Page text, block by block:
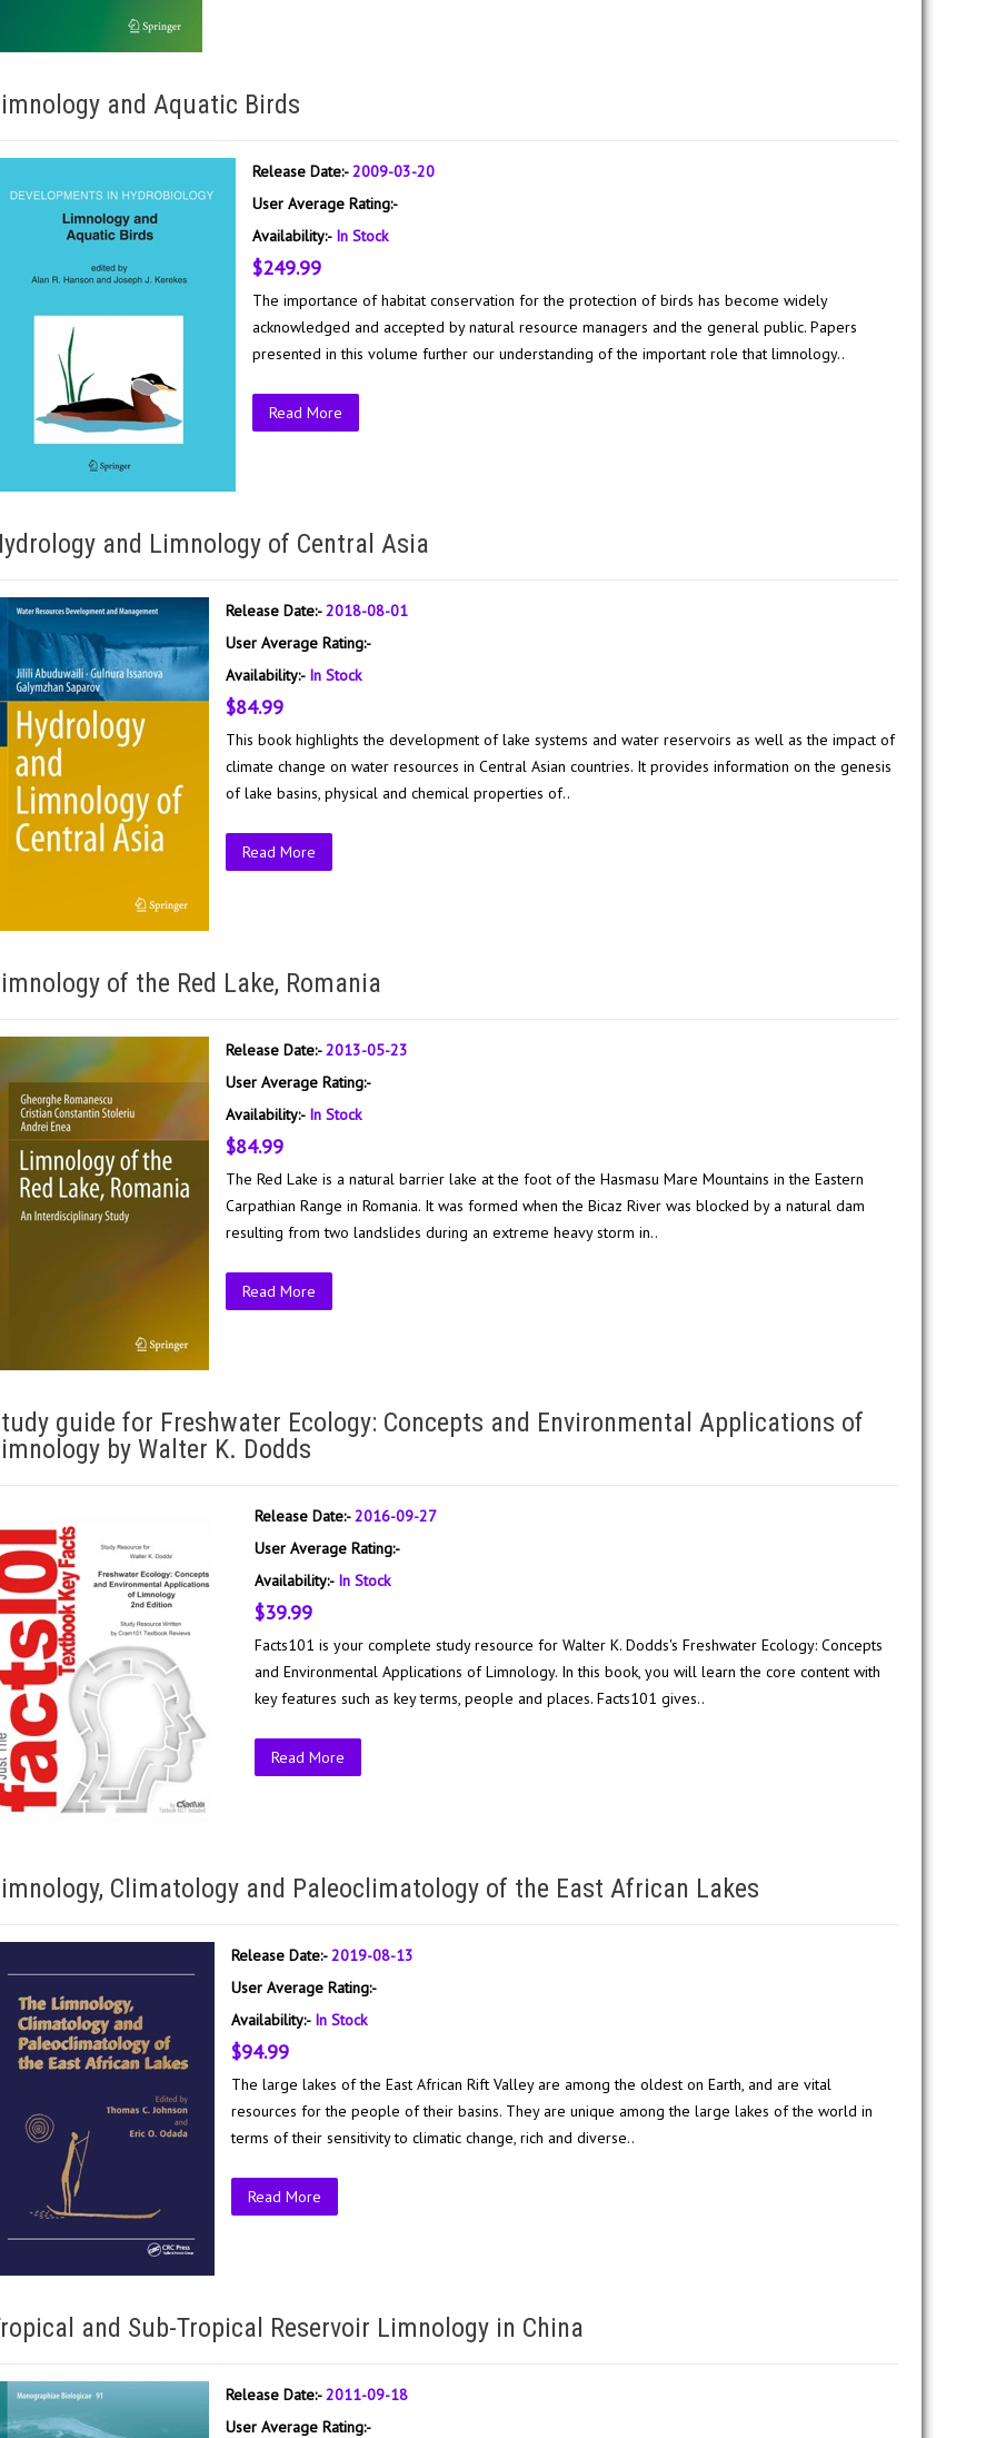
and Aquatic Birds
Release Date:-2009-03-20
User Average Rating:-
Availability:- In Stock
$249.99
The importance of habitat conservation for the protection of birds has become widely
acknowledged and accepted by natural resource managers and the general public. Papers
presented in this volume further our understanding of the important role that limnology..
Read More
and Limnology of Central Asia
Release Date:-2018-08-01
User Average Rating:-
Availability:- In Stock
$84.99
This book highlights the development of lake systems and water reservoirs as well as the impact of
climate change on water resources in Central Asian countries. It provides information on the genesis
of lake basins, physical and chemical properties of..
Read More
of the Red Lake, Romania
Release Date:-2013-05-23
User Average Rating:-
Availability:- In Stock
$84.99
The Red Lake is a natural barrier lake at the foot of the Hasmasu Mare Mountains in the Eastern
Carpathian Range in Romania. It was formed when the Bicaz River was blocked by a natural dam
resulting from two landslides during an extreme heavy storm in..
Read More
guide for Freshwater Ecology: Concepts and Environmental Applications of
by Walter K. Dodds
Release Date:-2016-09-27
User Average Rating:-
Availability:- In Stock
$39.99
Facts101 is your complete study resource for Walter K. Dodds's Freshwater Ecology: Concepts
and Environmental Applications of Limnology. In this book, you will learn the core content with
key features such as key terms, people and places. Facts101 gives..
Read More
Climatology and Paleoclimatology of the East African Lakes
Release Date:-2019-08-13
User Average Rating:-
Availability:- In Stock
$94.99
The large lakes of the East African Rift Valley are among the oldest on Earth, and are vital
resources for the people of their basins. They are unique among the large lakes of the world in
terms of their sensitivity to climatic change, rich and diverse..
Read More
and Sub-Tropical Reservoir Limnology in China
Release Date:-2011-09-18
User Average Rating:-